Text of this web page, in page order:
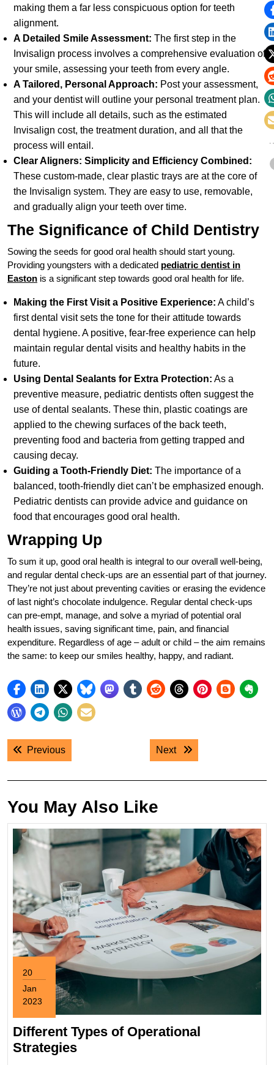
making them a far less conspicuous option for teeth
alignment.
A Detailed Smile Assessment: The first step in the
Invisalign process involves a comprehensive evaluation of
your smile, assessing your teeth from every angle.
A Tailored, Personal Approach: Post your assessment,
and your dentist will outline your personal treatment plan.
This will include all details, such as the estimated
Invisalign cost, the treatment duration, and all that the
process will entail.
Clear Aligners: Simplicity and Efficiency Combined:
These custom-made, clear plastic trays are at the core of
the Invisalign system. They are easy to use, removable,
and gradually align your teeth over time.
The Significance of Child Dentistry
Sowing the seeds for good oral health should start young.
Providing youngsters with a dedicated pediatric dentist in
Easton is a significant step towards good oral health for life.
Making the First Visit a Positive Experience: A child’s
first dental visit sets the tone for their attitude towards
dental hygiene. A positive, fear-free experience can help
maintain regular dental visits and healthy habits in the
future.
Using Dental Sealants for Extra Protection: As a
preventive measure, pediatric dentists often suggest the
use of dental sealants. These thin, plastic coatings are
applied to the chewing surfaces of the back teeth,
preventing food and bacteria from getting trapped and
causing decay.
Guiding a Tooth-Friendly Diet: The importance of a
balanced, tooth-friendly diet can’t be emphasized enough.
Pediatric dentists can provide advice and guidance on
food that encourages good oral health.
Wrapping Up
To sum it up, good oral health is integral to our overall well-being,
and regular dental check-ups are an essential part of that journey.
They’re not just about preventing cavities or erasing the evidence
of last night’s chocolate indulgence. Regular dental check-ups
can pre-empt, manage, and solve a myriad of potential oral
health issues, saving significant time, pain, and financial
expenditure. Regardless of age – adult or child – the aim remains
the same: to keep our smiles healthy, happy, and radiant.
Post
navigation
PreviousPrevious post: Next Next post:
You May Also Like
20
Jan
2023
20,
2023
Different Types of Operational
StrategiesDifferent